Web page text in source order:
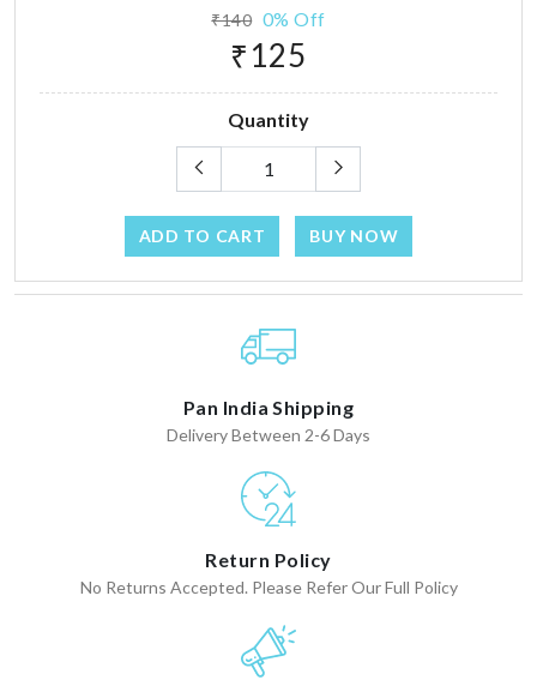
₹140 0% Off
₹125
Quantity
ADD TO CART BUY NOW
Pan India Shipping
Delivery Between 2-6 Days
Return Policy
No Returns Accepted. Please Refer Our Full Policy